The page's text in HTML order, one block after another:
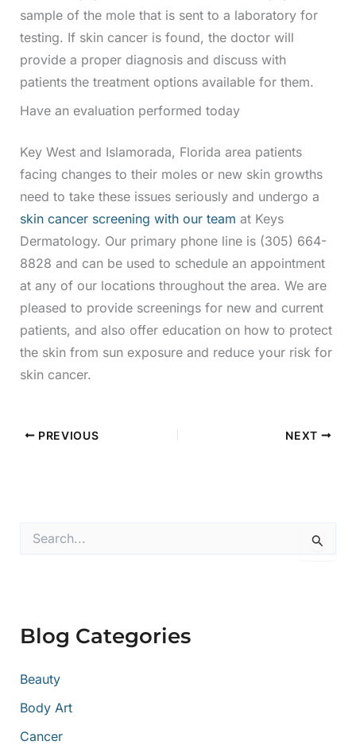
sample of the mole that is sent to a laboratory for
testing. If skin cancer is found, the doctor will
provide a proper diagnosis and discuss with
patients the treatment options available for them.
Have an evaluation performed today
Key West and Islamorada, Florida area patients
facing changes to their moles or new skin growths
need to take these issues seriously and undergo a
skin cancer screening with our team at Keys
Dermatology. Our primary phone line is (305) 664-
8828 and can be used to schedule an appointment
at any of our locations throughout the area. We are
pleased to provide screenings for new and current
patients, and also offer education on how to protect
the skin from sun exposure and reduce your risk for
skin cancer.
PREVIOUS NEXT
o
:
Blog Categories
Beauty
Body Art
Cancer